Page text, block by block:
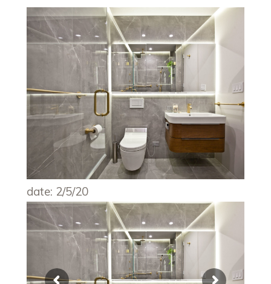
date: 2/5/20